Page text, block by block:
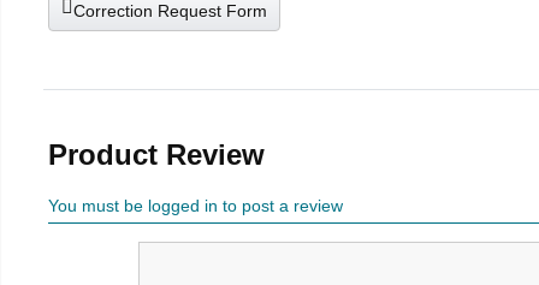
Correction Request Form
Product Review
You must be logged in to post a review